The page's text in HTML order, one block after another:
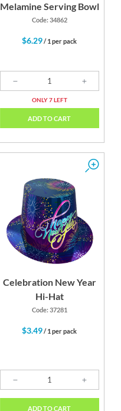
Melamine Serving Bowl
Code: 34862
$6.29/ 1 per pack
ONLY 7 LEFT
ADD TO CART
Celebration New Year
Hi-Hat
Code: 37281
$3.49/ 1 per pack
ADD TO CART